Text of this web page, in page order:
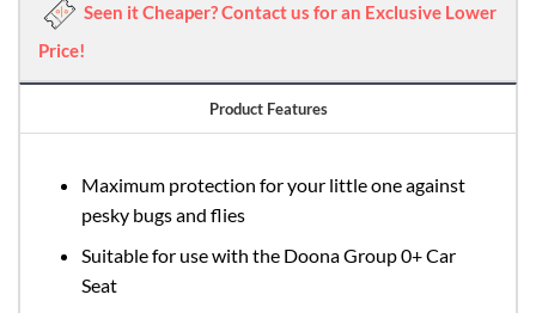
Seen it Cheaper? Contact us for an Exclusive Lower
Price!
Product Features
Maximum protection for your little one against
pesky bugs and flies
Suitable for use with the Doona Group 0+ Car
Seat